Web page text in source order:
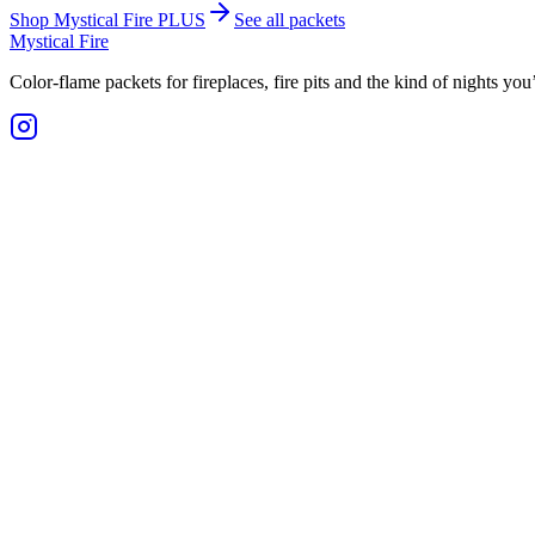
Shop Mystical Fire PLUS
See all packets
Mystical Fire
Color-flame packets for fireplaces, fire pits and the kind of nights